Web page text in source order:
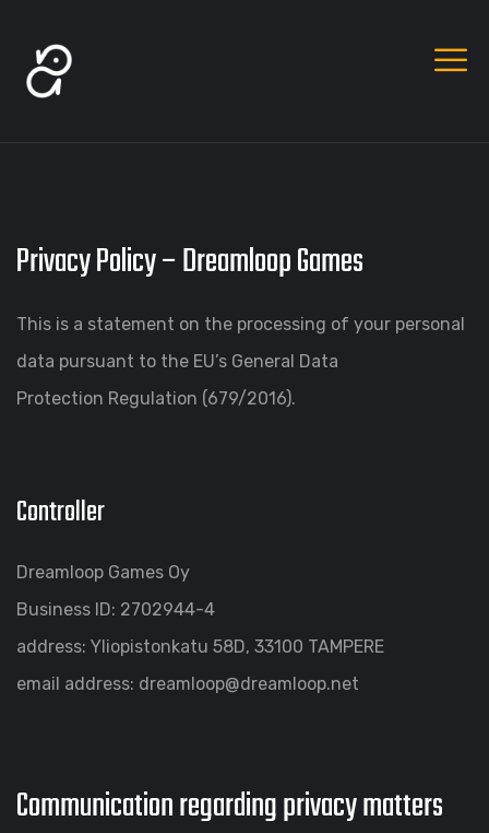
Privacy Policy – Dreamloop Games
This is a statement on the processing of your personal
data pursuant to the EU’s General Data
Protection Regulation (679/2016).
Controller
Dreamloop Games Oy
Business ID: 2702944-4
address: Yliopistonkatu 58D, 33100 TAMPERE
email address: dreamloop@dreamloop.net
Communication regarding privacy matters